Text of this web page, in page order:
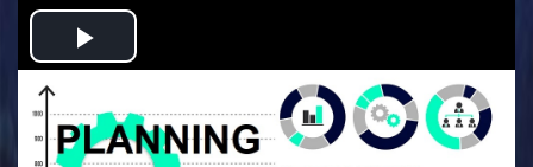
Play
Video